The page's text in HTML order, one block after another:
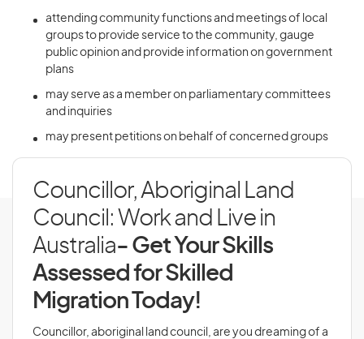
attending community functions and meetings of local
groups to provide service to the community, gauge
public opinion and provide information on government
plans
may serve as a member on parliamentary committees
and inquiries
may present petitions on behalf of concerned groups
Councillor, Aboriginal Land
Council: Work and Live in
Australia- Get Your Skills
Assessed for Skilled
Migration Today!
Councillor, aboriginal land council, are you dreaming of a